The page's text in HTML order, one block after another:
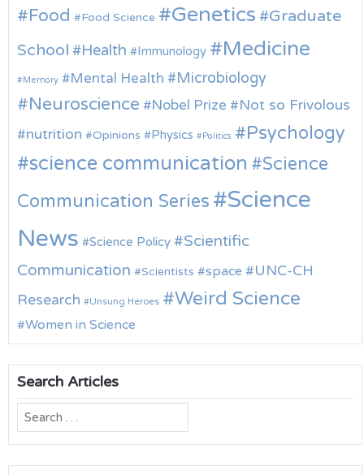
Food Food Science Genetics
Graduate
School
Health Immunology Medicine
Memory Mental Health Microbiology
Neuroscience Nobel Prize
Not so Frivolous
nutrition
Opinions Physics Politics Psychology
science communication
Science
Communication Series
Science
News
Science Policy
Scientific
Communication
Scientists space
UNC-CH
Research
Unsung Heroes Weird Science
Women in Science
Search Articles
Search
for: